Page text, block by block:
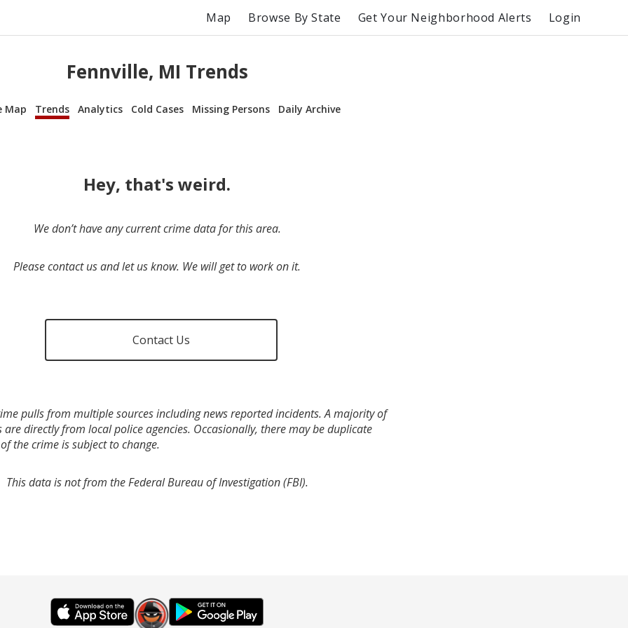
Map Browse By State Get Your Neighborhood Alerts Login
Fennville, MI Trends
Map Trends Analytics Cold Cases Missing Persons Daily Archive
Hey, that's weird.
We don’t have any current crime data for this area.
Please contact us and let us know. We will get to work on it.
Contact Us
pulls from multiple sources including news reported incidents. A majority of
directly from local police agencies. Occasionally, there may be duplicate
the crime is subject to change.
This data is not from the Federal Bureau of Investigation (FBI).